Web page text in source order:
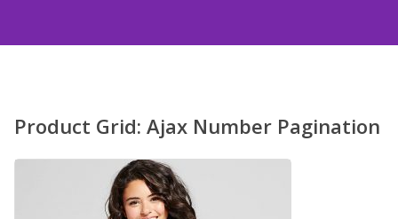
Product Grid: Ajax Number Pagination